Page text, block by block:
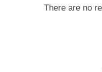
There are no